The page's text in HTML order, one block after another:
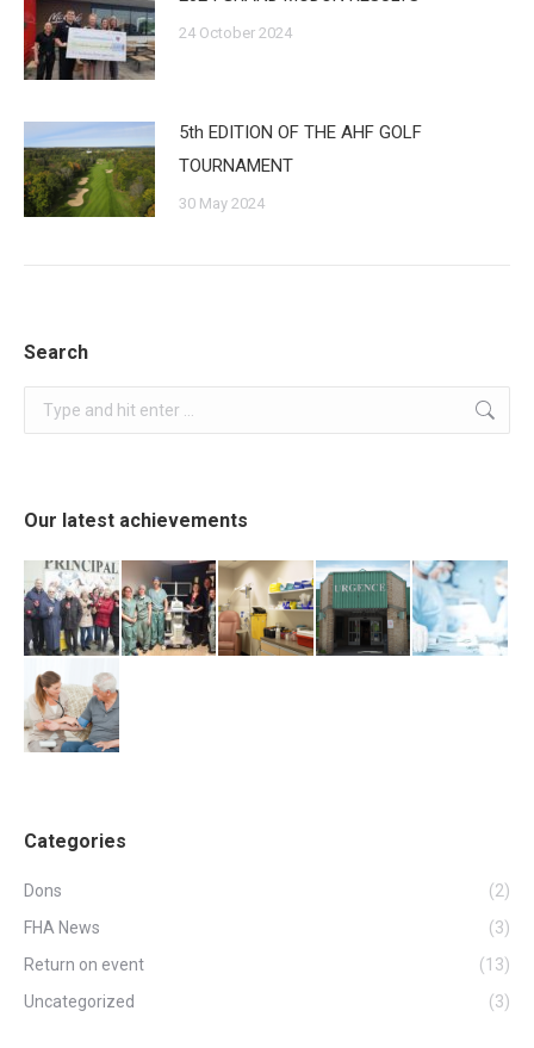
24 October 2024
5th EDITION OF THE AHF GOLF
TOURNAMENT
30 May 2024
Search
Search:
Our latest achievements
Categories
Dons
(2)
FHA News
(3)
Return on event
(13)
Uncategorized
(3)